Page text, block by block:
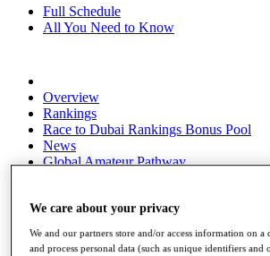
Full Schedule
All You Need to Know
Overview
Rankings
Race to Dubai Rankings Bonus Pool
News
Global Amateur Pathway
The Tournaments
News
We care about your privacy
We and our partners store and/or access information on a
and process personal data (such as unique identifiers and